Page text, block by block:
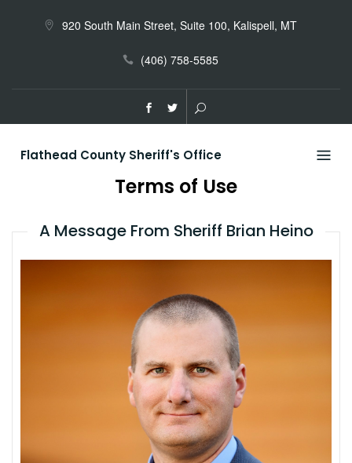
920 South Main Street, Suite 100, Kalispell, MT
(406) 758-5585
Flathead County Sheriff's Office
Terms of Use
A Message From Sheriff Brian Heino